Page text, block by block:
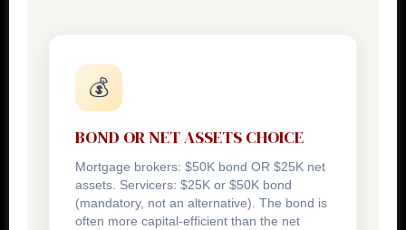
💰
BOND OR NET ASSETS CHOICE
Mortgage brokers: $50K bond OR $25K net
assets. Servicers: $25K or $50K bond
(mandatory, not an alternative). The bond is
often more capital-efficient than the net